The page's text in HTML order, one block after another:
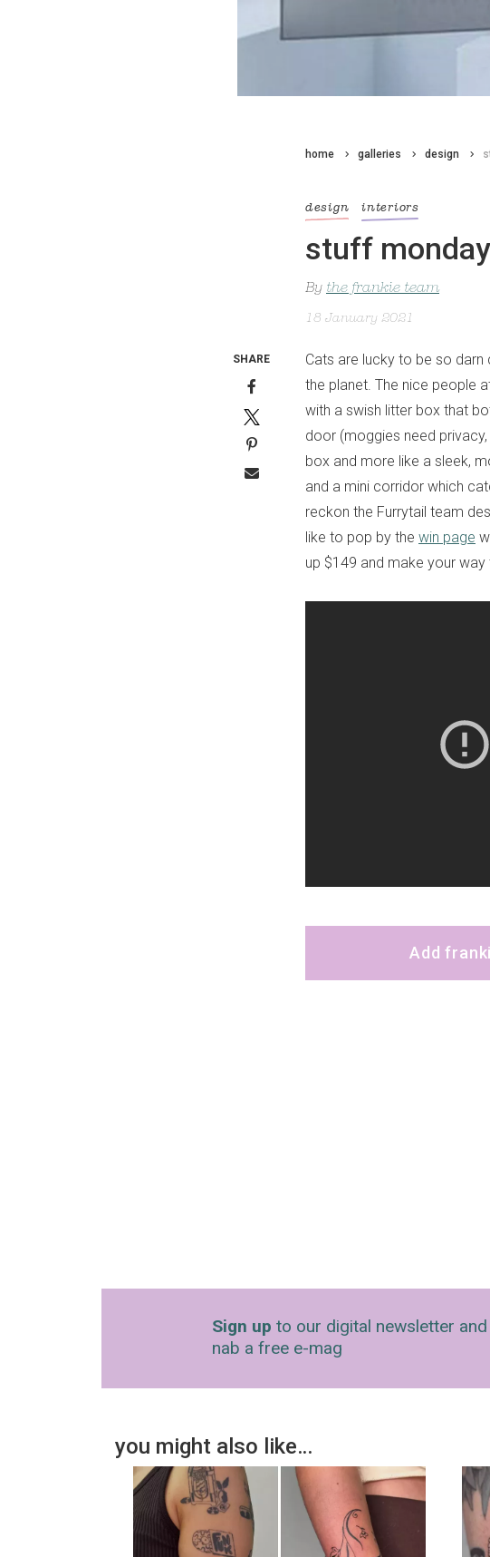
home galleries design
design interiors
stuff
By the frankie team
18 January 2021
Cats are lucky to be so
the planet. The nice people
with a swish litter box that
door (moggies need
box and more like a sleek,
and a mini corridor which
reckon the Furrytail team
like to pop by the win page
up $149 and make your way
Add
SHARE
Sign up to our digital newsletter and
nab a free e-mag
you might also like…